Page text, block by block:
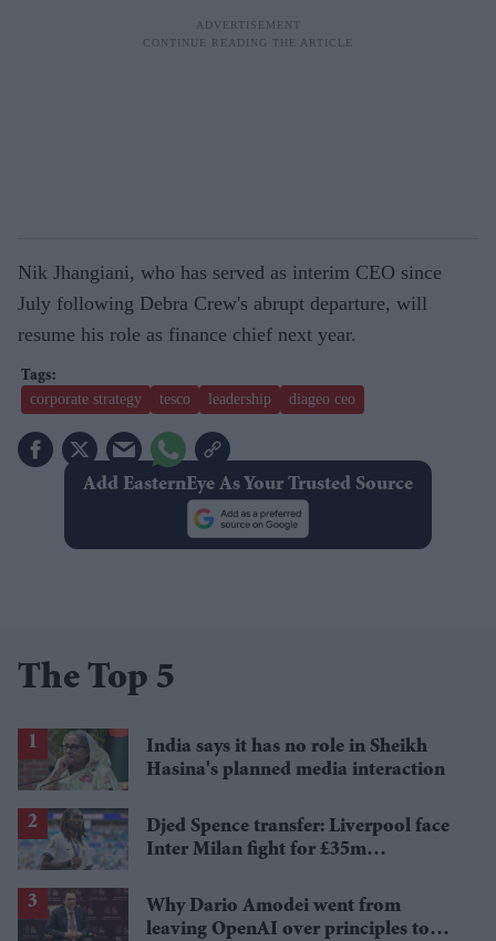
Nik Jhangiani, who has served as interim CEO since
July following Debra Crew's abrupt departure, will
resume his role as finance chief next year.
corporate strategy tesco leadership diageo ceo
Add EasternEye As Your Trusted Source
The Top 5
India says it has no role in Sheikh
Hasina's planned media interaction
Djed Spence transfer: Liverpool face
Inter Milan fight for £35m
Why Dario Amodei went from
leaving OpenAI over principles to